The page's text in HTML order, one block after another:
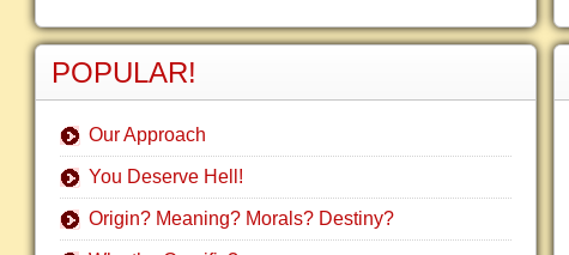
POPULAR!
Our Approach
You Deserve Hell!
Origin? Meaning? Morals? Destiny?